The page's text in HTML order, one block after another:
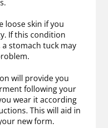
loose skin if you
If this condition
stomach tuck may
will provide you
following your
wear it according
This will aid in
new form.